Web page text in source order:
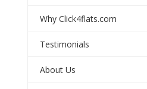
Why Click4flats.com
Testimonials
About Us